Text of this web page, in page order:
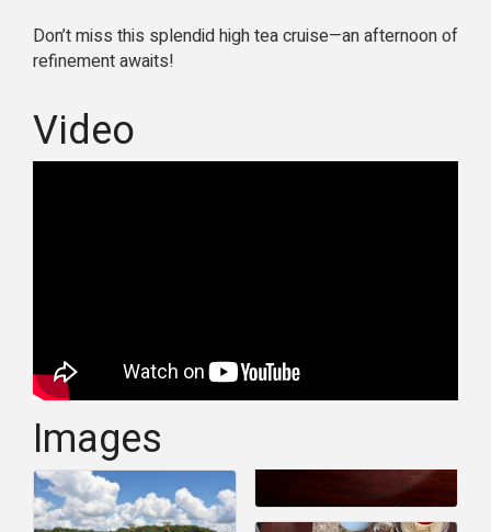
Don’t miss this splendid high tea cruise—an afternoon of
refinement awaits!
Video
Images